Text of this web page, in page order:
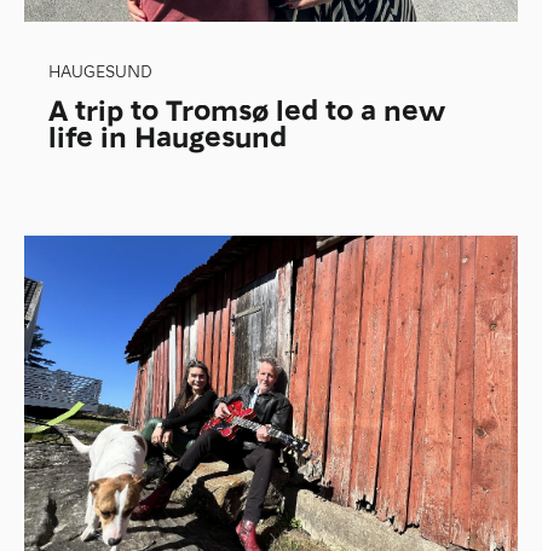
HAUGESUND
A trip to Tromsø led to a new
life in Haugesund